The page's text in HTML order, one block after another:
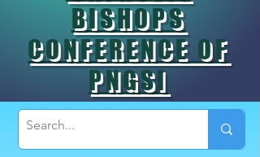
BISHOPS
CONFERENCE OF
PNGSI